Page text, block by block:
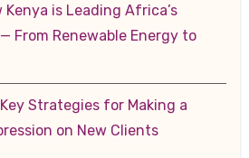
Kenya is Leading Africa’s
From Renewable Energy to
Strategies for Making a
on New Clients